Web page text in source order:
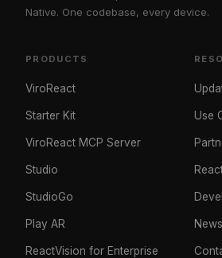
Native. One codebase, every device.
PRODUCTS
ViroReact
Starter Kit
ViroReact MCP Server
Studio
StudioGo
Play AR
ReactVision for Enterprise
Use